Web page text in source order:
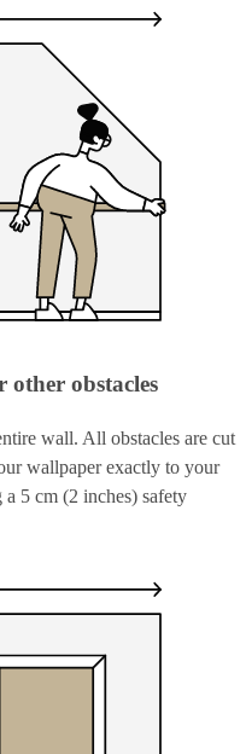
obstacles
wall. All obstacles are cut
wallpaper exactly to your
5 cm (2 inches) safety